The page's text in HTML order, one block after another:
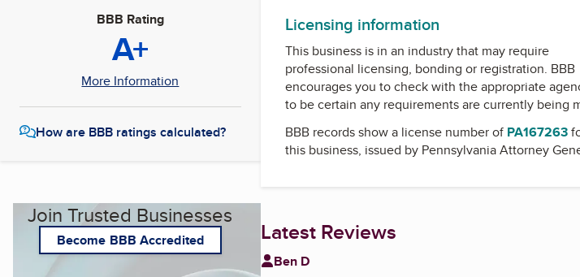
BBB Rating
A+
More Information
How are BBB ratings calculated?
Join Trusted Businesses
Become BBB Accredited
Licensing information
This business is in an industry that may require
professional licensing, bonding or registration. BBB
encourages you to check with the appropriate
to be certain any requirements are currently being
BBB records show a license number of PA167263
this business, issued by Pennsylvania Attorney
Latest Reviews
Ben D